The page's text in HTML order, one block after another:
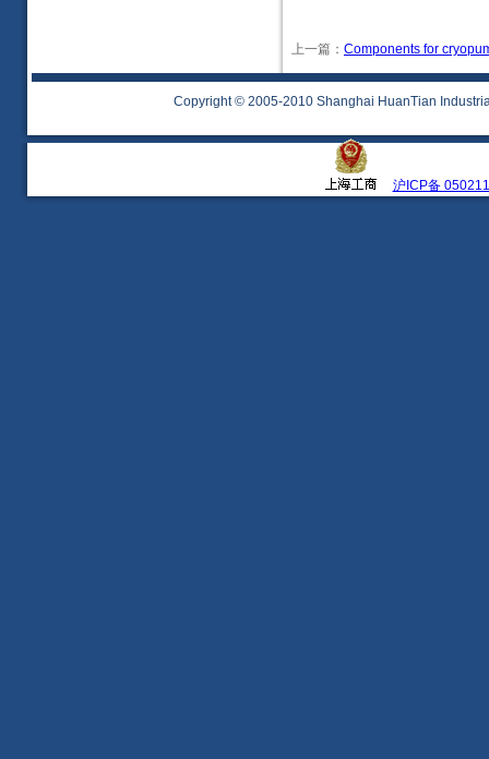
上一篇： Components for
Copyright © 2005-2010 Shanghai HuanTian
沪ICP备